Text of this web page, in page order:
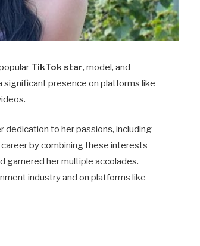
TikTok star, model, and
significant presence on platforms like
dedication to her passions, including
career by combining these interests
garnered her multiple accolades.
industry and on platforms like